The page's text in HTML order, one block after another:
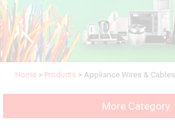
Home > Products > Appliance Wires & Cables
More Category